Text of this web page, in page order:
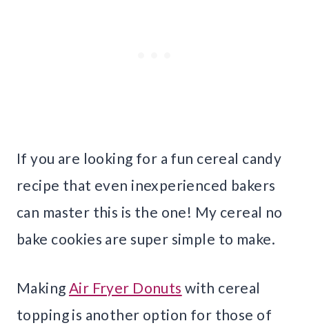
If you are looking for a fun cereal candy
recipe that even inexperienced bakers
can master this is the one! My cereal no
bake cookies are super simple to make.
Making Air Fryer Donuts with cereal
topping is another option for those of